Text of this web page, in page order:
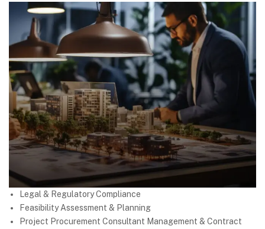
Legal & Regulatory Compliance
Feasibility Assessment & Planning
Project Procurement Consultant Management & Contract